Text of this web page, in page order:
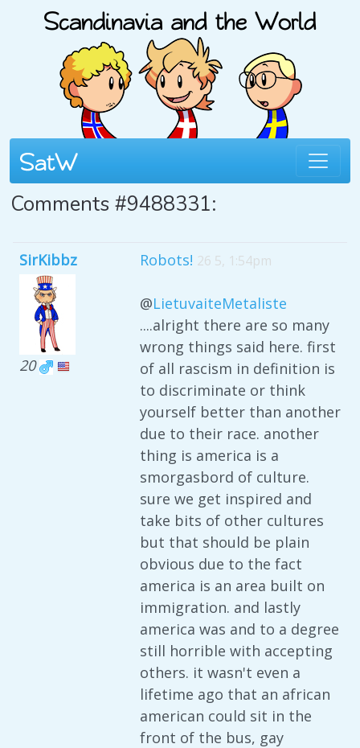
Comments #9488331:
SirKibbz
20
Robots! 26 5, 1:54pm
@LietuvaiteMetaliste
....alright there are so many
wrong things said here. first
of all rascism in definition is
to discriminate or think
yourself better than another
due to their race. another
thing is america is a
smorgasbord of culture.
sure we get inspired and
take bits of other cultures
but that should be plain
obvious due to the fact
america is an area built on
immigration. and lastly
america was and to a degree
still horrible with accepting
others. it wasn't even a
lifetime ago that an african
american could sit in the
front of the bus, gay